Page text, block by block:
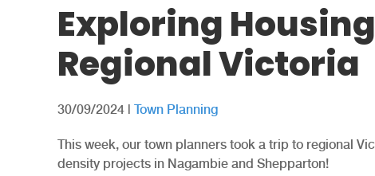
Exploring
Regional Victoria
30/09/2024 | Town Planning
This week, our town planners took a trip to regional
density projects in Nagambie and Shepparton!